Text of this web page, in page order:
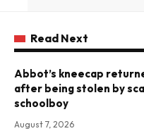
Read Next
Abbot’s kneecap
after being stolen by
schoolboy
August 7, 2026